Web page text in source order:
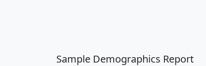
Sample Demographics Report